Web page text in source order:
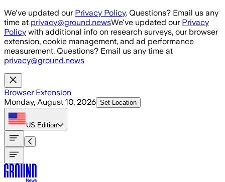
Skip to main content
We've updated our Privacy Policy. Questions? Email us any
time at privacy@ground.newsWe've updated our Privacy
Policy with additional info on research surveys, our browser
extension, cookie management, and ad performance
measurement. Questions? Email us any time at
privacy@ground.news
Browser Extension
Monday, August 10, 2026 Set Location
US Edition